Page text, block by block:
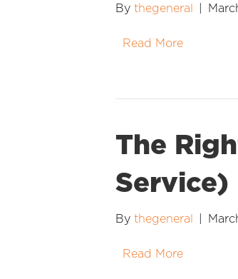
By thegeneral
Read More
The
Service)
By thegeneral
Read More